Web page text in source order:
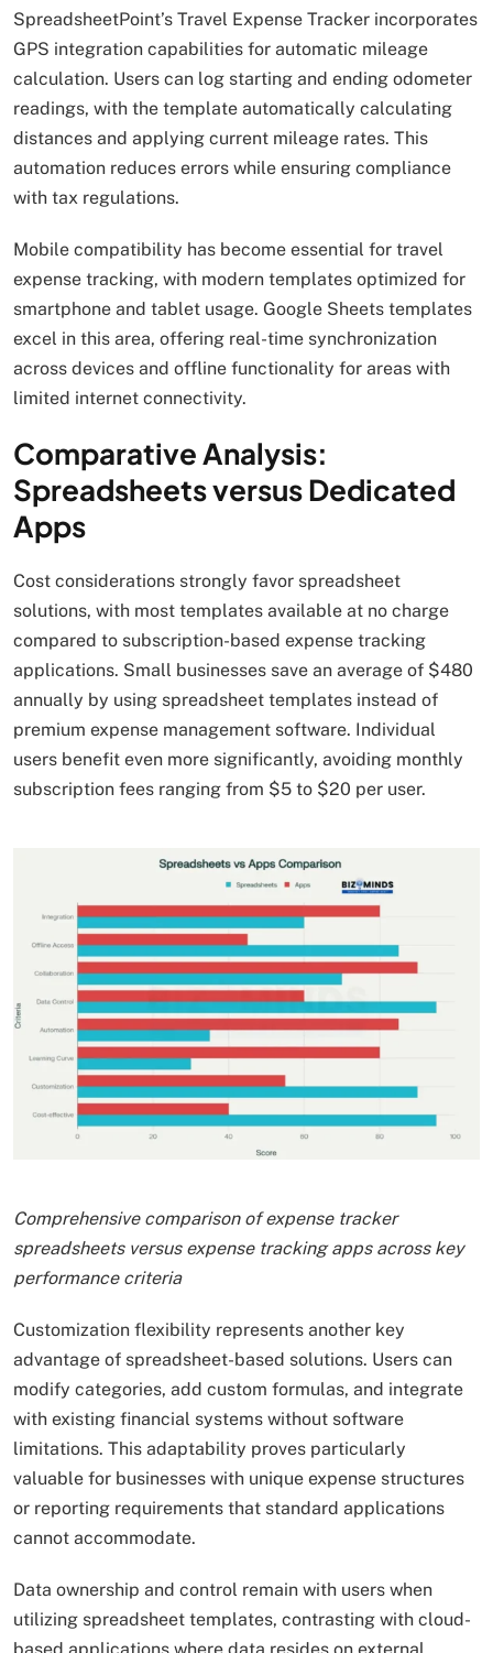
SpreadsheetPoint’s Travel Expense Tracker incorporates
GPS integration capabilities for automatic mileage
calculation. Users can log starting and ending odometer
readings, with the template automatically calculating
distances and applying current mileage rates. This
automation reduces errors while ensuring compliance
with tax regulations.
Mobile compatibility has become essential for travel
expense tracking, with modern templates optimized for
smartphone and tablet usage. Google Sheets templates
excel in this area, offering real-time synchronization
across devices and offline functionality for areas with
limited internet connectivity.
Comparative Analysis:
Spreadsheets versus Dedicated
Apps
Cost considerations strongly favor spreadsheet
solutions, with most templates available at no charge
compared to subscription-based expense tracking
applications. Small businesses save an average of $480
annually by using spreadsheet templates instead of
premium expense management software. Individual
users benefit even more significantly, avoiding monthly
subscription fees ranging from $5 to $20 per user.
Comprehensive comparison of expense tracker
spreadsheets versus expense tracking apps across key
performance criteria
Customization flexibility represents another key
advantage of spreadsheet-based solutions. Users can
modify categories, add custom formulas, and integrate
with existing financial systems without software
limitations. This adaptability proves particularly
valuable for businesses with unique expense structures
or reporting requirements that standard applications
cannot accommodate.
Data ownership and control remain with users when
utilizing spreadsheet templates, contrasting with cloud-